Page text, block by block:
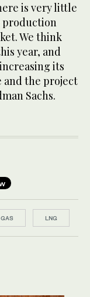
is very little
production
We think
year, and
its
and the project
Sachs.
LNG